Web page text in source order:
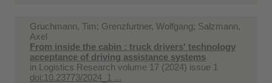
Gruchmann, Tim; Grenzfurtner, Wolfgang; Salzmann,
Axel
From inside the cabin : truck drivers' technology
acceptance of driving assistance systems
in Logistics Research volume 17 (2024) issue 1
doi:10.23773/2024_1 ...